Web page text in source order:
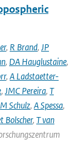
, R Brand, JP
, DA Hauglustaine,
, A Ladstaetter-
, JMC Pereira, T
M Schulz, A Spessa,
Bolscher, T van